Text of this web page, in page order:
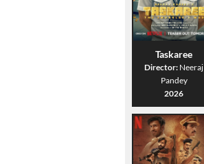
Taskaree
Director: Neeraj
Pandey
2026